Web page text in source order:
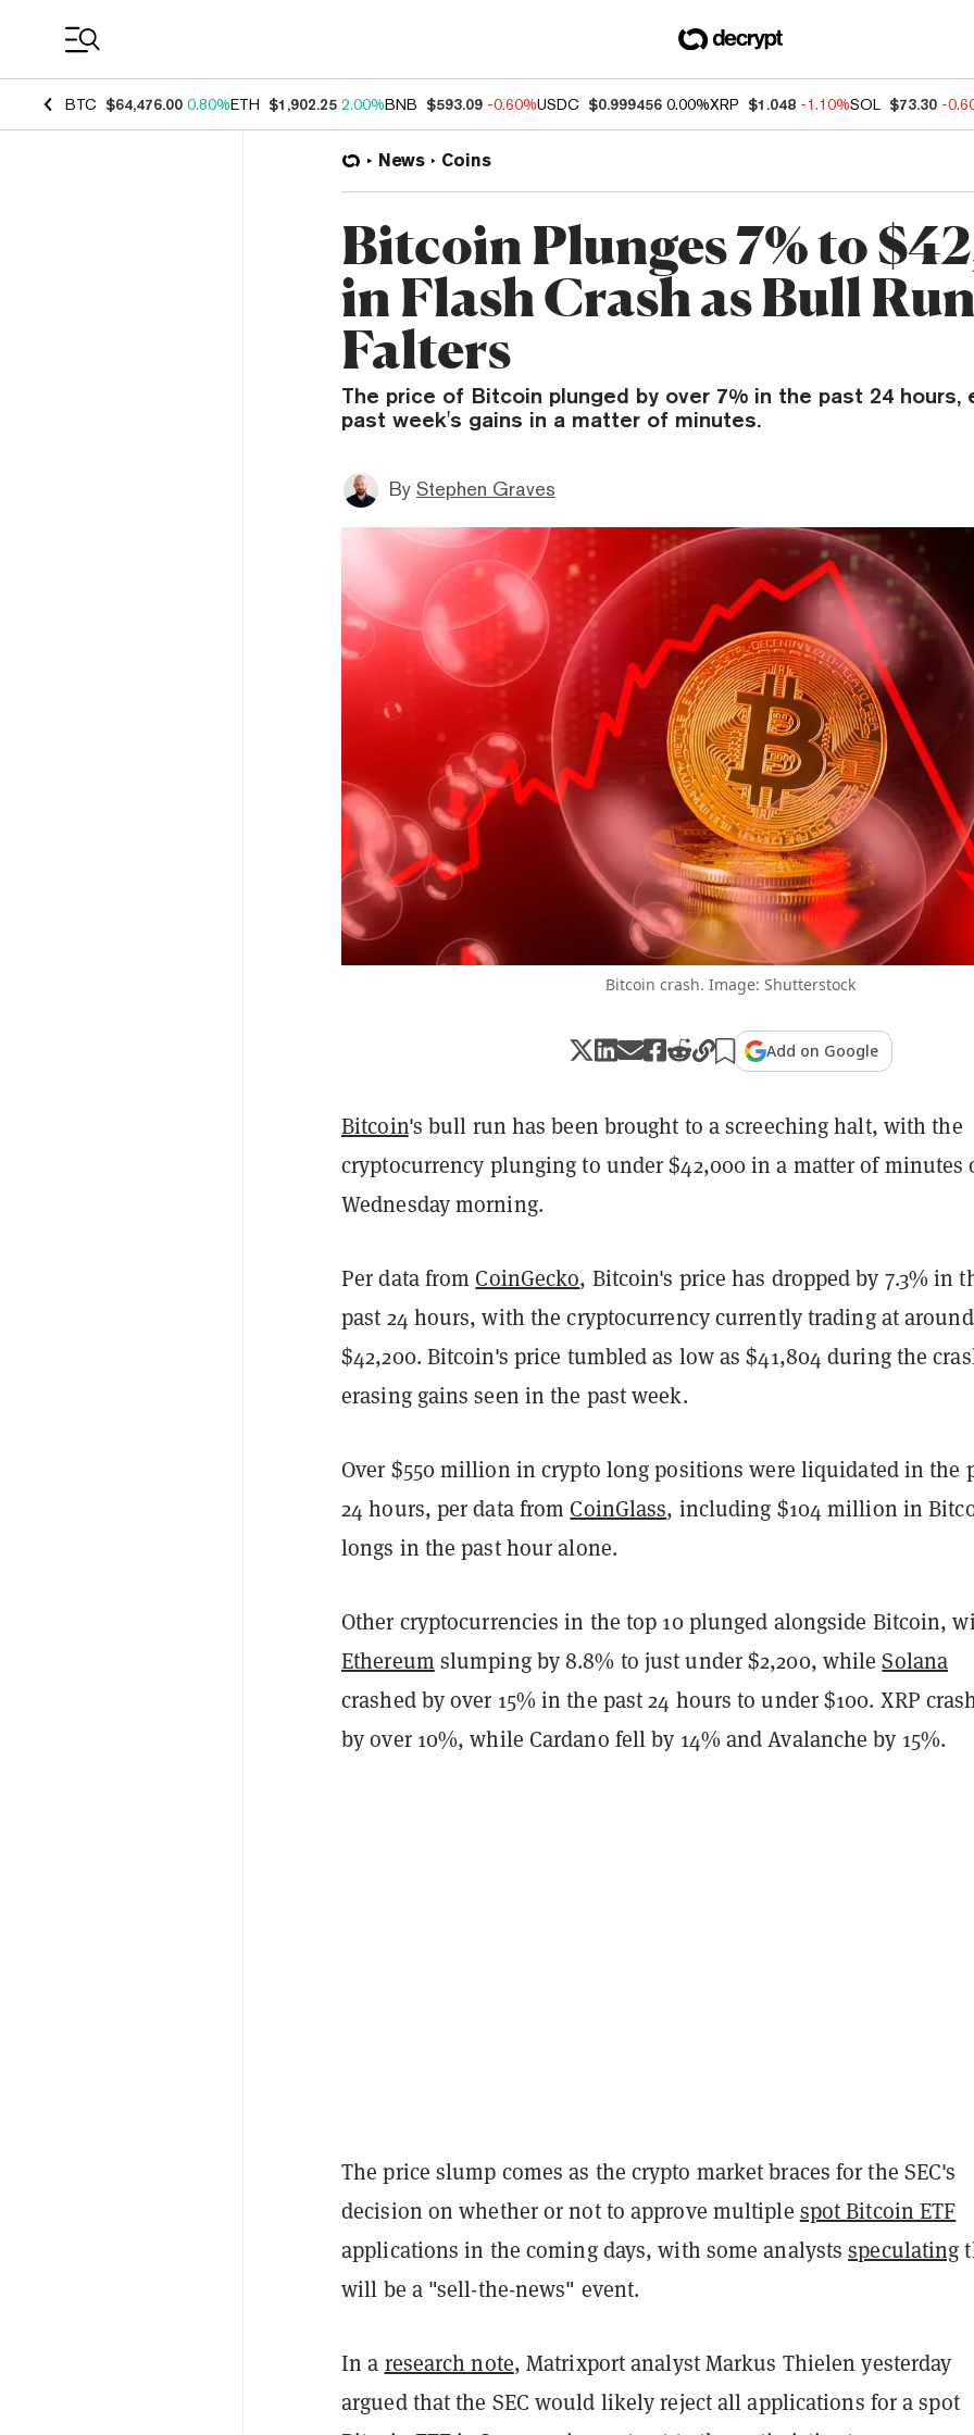
BTC $64,476.00 0.80%ETH $1,902.25 2.00%BNB $593.09 -0.60%USDC $0.999456 0.00%XRP $1.048 -1.10%SOL $73.30 -
News Coins
Bitcoin Plunges 7% to
in Flash Crash as Bull Run
Falters
The price of Bitcoin plunged by over 7% in the past 24 hours,
past week's gains in a matter of minutes.
By Stephen Graves
Bitcoin crash. Image: Shutterstock
Add on Google
Bitcoin's bull run has been brought to a screeching halt, with the
cryptocurrency plunging to under $42,000 in a matter of minutes
Wednesday morning.
Per data from CoinGecko, Bitcoin's price has dropped by 7.3% in
past 24 hours, with the cryptocurrency currently trading at around
$42,200. Bitcoin's price tumbled as low as $41,804 during the
erasing gains seen in the past week.
Over $550 million in crypto long positions were liquidated in the
24 hours, per data from CoinGlass, including $104 million in
longs in the past hour alone.
Other cryptocurrencies in the top 10 plunged alongside Bitcoin,
Ethereum slumping by 8.8% to just under $2,200, whileSolana
crashed by over 15% in the past 24 hours to under $100. XRP
by over 10%, while Cardano fell by 14% and Avalanche by 15%.
The price slump comes as the crypto market braces for the SEC's
decision on whether or not to approve multiple spot Bitcoin ETF
applications in the coming days, with some analystsspeculating
will be a "sell-the-news" event.
In a research note, Matrixport analyst Markus Thielen yesterday
argued that the SEC would likely reject all applications for a spot